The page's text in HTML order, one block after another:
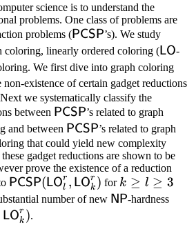
science is to understand the
problems. One class of problems are
problems (\mathsf{PCSP}
PCSP’s). We study
coloring, linearly ordered coloring (LO-
We first dive into graph coloring
non-existence of certain gadget reductions
we systematically classify the
between \mathsf{PCSP}
PCSP’s related to graph
and between \mathsf{PCSP}
PCSP’s related to graph
that could yield new complexity
gadget reductions are shown to be
prove the existence of a reduction
\mathsf{PCSP}
(\mathsf{LO}^r_l,
\mathsf{LO}^r_k)
PCSP( LOl
r , LOk
r ) for k
\ge
k ≥ l ≥ 3
number of new \mathsf{NP}
NP-hardness
LOk
r ).